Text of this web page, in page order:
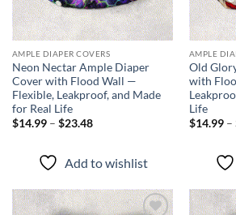
AMPLE DIAPER COVERS
Neon Nectar Ample Diaper
Cover with Flood Wall —
Flexible, Leakproof, and Made
for Real Life
$14.99 – $23.48Price
$23.48
Add to wishlist
AMPLE
Old
with
Life
$14.99 –